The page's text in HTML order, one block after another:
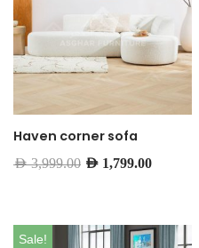
Haven corner sofa
AED3,999.00 AED 1,799.00
Sale!